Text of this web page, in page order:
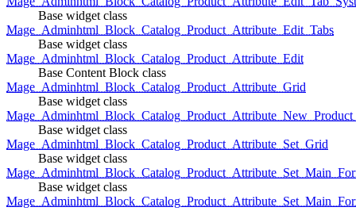
Base widget class
Mage_Adminhtml_Block_Catalog_Product_Attribute_Edit_Tabs
Base widget class
Mage_Adminhtml_Block_Catalog_Product_Attribute_Edit
Base Content Block class
Mage_Adminhtml_Block_Catalog_Product_Attribute_Grid
Base widget class
Base widget class
Mage_Adminhtml_Block_Catalog_Product_Attribute_Set_Grid
Base widget class
Base widget class